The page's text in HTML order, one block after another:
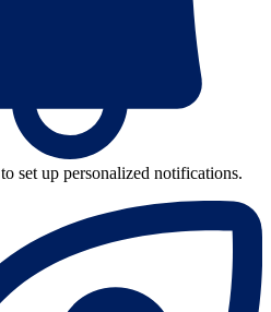
to set up personalized notifications.